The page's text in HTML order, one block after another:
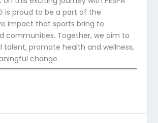
is proud to be a part of the
impact that sports bring to
communities. Together, we aim to
talent, promote health and wellness,
change.